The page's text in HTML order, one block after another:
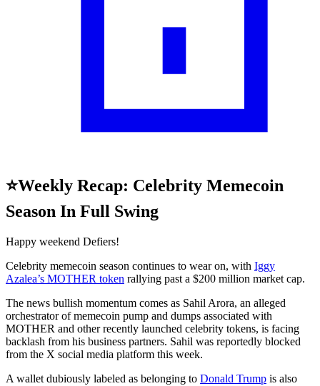
⭐Weekly Recap: Celebrity Memecoin
Season In Full Swing
Happy weekend Defiers!
Celebrity memecoin season continues to wear on, with Iggy
Azalea’s MOTHER token rallying past a $200 million market cap.
The news bullish momentum comes as Sahil Arora, an alleged
orchestrator of memecoin pump and dumps associated with
MOTHER and other recently launched celebrity tokens, is facing
backlash from his business partners. Sahil was reportedly blocked
from the X social media platform this week.
A wallet dubiously labeled as belonging to Donald Trump is also